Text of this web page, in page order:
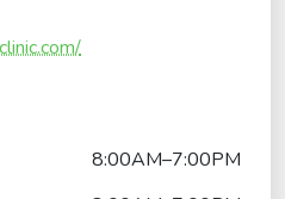
8:00AM–7:00PM